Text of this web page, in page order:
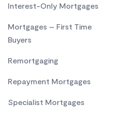
Interest-Only Mortgages
Mortgages – First Time
Buyers
Remortgaging
Repayment Mortgages
Specialist Mortgages